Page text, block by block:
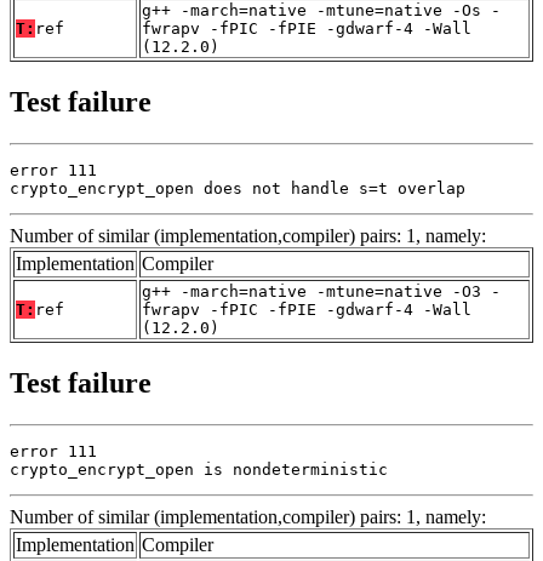
T: ref
g++ -march=native -mtune=native -Os -
fwrapv -fPIC -fPIE -gdwarf-4 -Wall
(12.2.0)
Test failure
error 111
crypto_encrypt_open does not handle s=t overlap
Number of similar (implementation,compiler) pairs: 1, namely:
Implementation Compiler
T: ref
g++ -march=native -mtune=native -O3 -
fwrapv -fPIC -fPIE -gdwarf-4 -Wall
(12.2.0)
Test failure
error 111
crypto_encrypt_open is nondeterministic
Number of similar (implementation,compiler) pairs: 1, namely:
Implementation Compiler